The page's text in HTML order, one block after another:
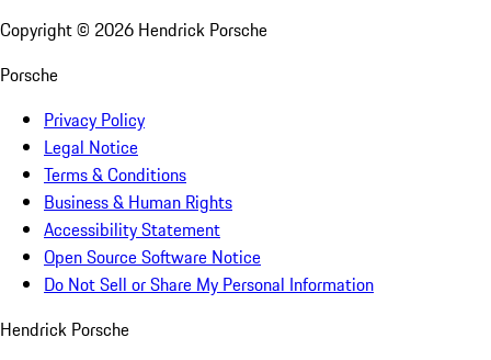
Copyright © 2026 Hendrick Porsche
Porsche
Privacy Policy
Legal Notice
Terms & Conditions
Business & Human Rights
Accessibility Statement
Open Source Software Notice
Do Not Sell or Share My Personal Information
Hendrick Porsche